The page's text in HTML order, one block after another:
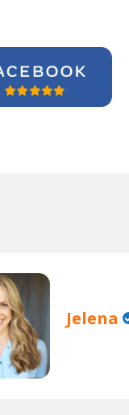
Jelena